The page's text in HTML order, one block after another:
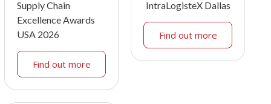
Supply Chain
Excellence Awards
USA 2026
Find out more
IntraLogisteX Dallas
Find out more